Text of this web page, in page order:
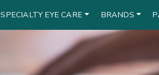
SPECIALTY EYE CARE BRANDS